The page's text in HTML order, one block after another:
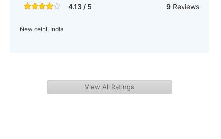
4.13 / 5 9Reviews
New delhi, India
View All Ratings